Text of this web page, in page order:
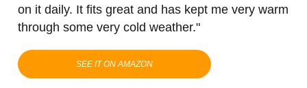
on it daily. It fits great and has kept me very warm
through some very cold weather."